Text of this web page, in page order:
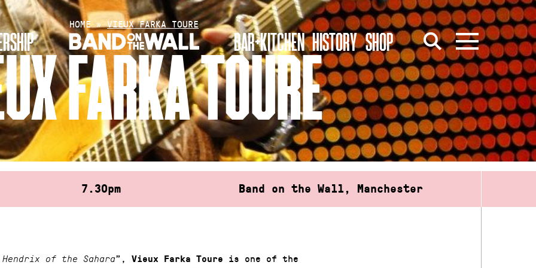
BAR+KITCHEN HISTORY SHOP
HOME »VIEUX FARKA TOURE
FARKA TOURE
7.30pm Band on the Wall, Manchester
of the Sahara”, Vieux Farka Toure
is one of the